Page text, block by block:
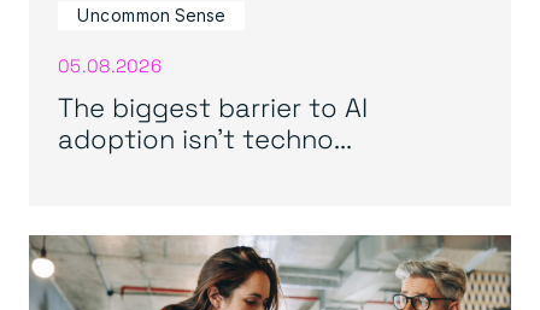
Uncommon Sense
05.08.2026
The biggest barrier to AI
adoption isn’t techno...